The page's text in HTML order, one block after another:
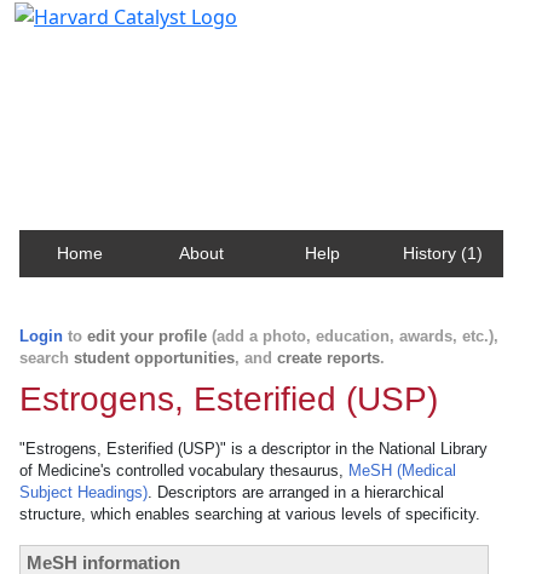
Home About Help History (1)
Login to edit your profile (add a photo, education, awards, etc.),
search student opportunities, and create reports.
Estrogens, Esterified (USP)
"Estrogens, Esterified (USP)" is a descriptor in the National Library
of Medicine's controlled vocabulary thesaurus, MeSH (Medical
Subject Headings). Descriptors are arranged in a hierarchical
structure, which enables searching at various levels of specificity.
MeSH information